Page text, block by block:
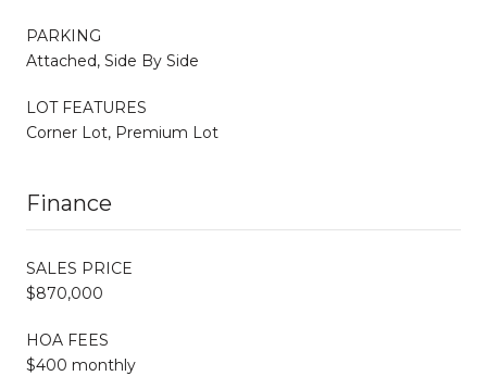
PARKING
Attached, Side By Side
LOT FEATURES
Corner Lot, Premium Lot
Finance
SALES PRICE
$870,000
HOA FEES
$400 monthly